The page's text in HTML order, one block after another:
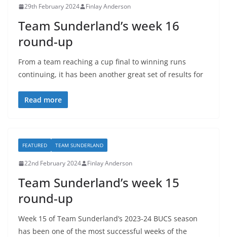
29th February 2024 Finlay Anderson
Team Sunderland’s week 16
round-up
From a team reaching a cup final to winning runs
continuing, it has been another great set of results for
Read more
FEATURED TEAM SUNDERLAND
22nd February 2024 Finlay Anderson
Team Sunderland’s week 15
round-up
Week 15 of Team Sunderland’s 2023-24 BUCS season
has been one of the most successful weeks of the